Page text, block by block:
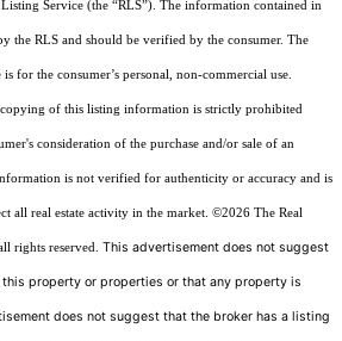
Service (the “RLS”). The information contained in
the RLS and should be verified by the consumer. The
for the consumer’s personal, non-commercial use.
of this listing information is strictly prohibited
consideration of the purchase and/or sale of an
is not verified for authenticity or accuracy and is
all real estate activity in the market. ©2026 The Real
rights reserved. This advertisement does not suggest
property or properties or that any property is
does not suggest that the broker has a listing